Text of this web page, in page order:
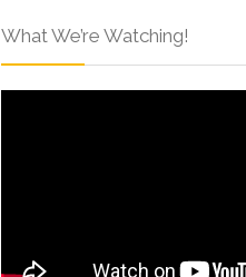
What We’re Watching!